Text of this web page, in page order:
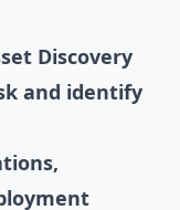
Discovery
and identify